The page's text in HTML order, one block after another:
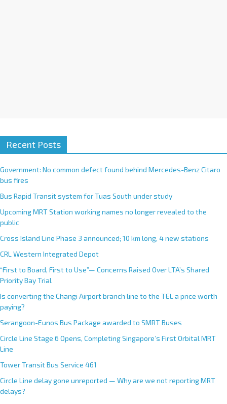
Recent Posts
Government: No common defect found behind Mercedes-Benz Citaro
bus fires
Bus Rapid Transit system for Tuas South under study
Upcoming MRT Station working names no longer revealed to the
public
Cross Island Line Phase 3 announced; 10 km long, 4 new stations
CRL Western Integrated Depot
“First to Board, First to Use”— Concerns Raised Over LTA’s Shared
Priority Bay Trial
Is converting the Changi Airport branch line to the TEL a price worth
paying?
Serangoon-Eunos Bus Package awarded to SMRT Buses
Circle Line Stage 6 Opens, Completing Singapore’s First Orbital MRT
Line
Tower Transit Bus Service 461
Circle Line delay gone unreported — Why are we not reporting MRT
delays?